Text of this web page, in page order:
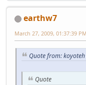
earthw7
March 27, 2009, 01:37:39 PM
Quote from:
Quote